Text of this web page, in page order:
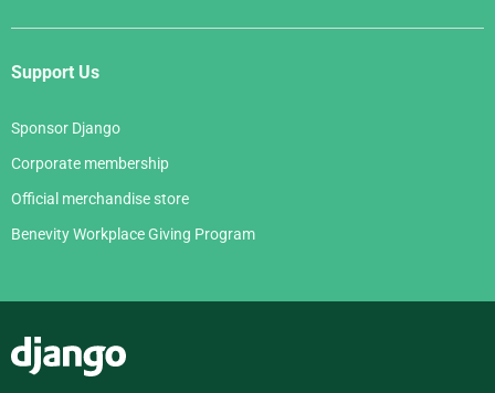
Support Us
Sponsor Django
Corporate membership
Official merchandise store
Benevity Workplace Giving Program